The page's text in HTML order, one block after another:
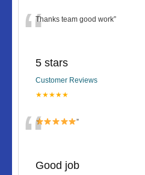
“Thanks team good work”
5 stars
Customer Reviews
★★★★★
“
”
Good job